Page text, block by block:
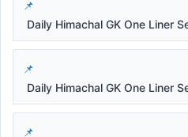
Daily Himachal GK One Liner
Daily Himachal GK One Liner